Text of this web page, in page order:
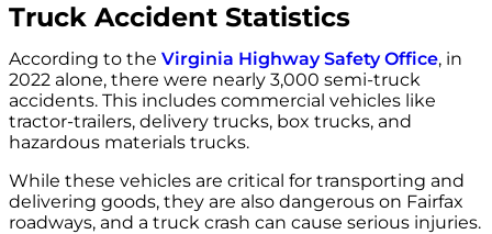
Truck Accident Statistics
According to the Virginia Highway Safety Office, in
2022 alone, there were nearly 3,000 semi-truck
accidents. This includes commercial vehicles like
tractor-trailers, delivery trucks, box trucks, and
hazardous materials trucks.
While these vehicles are critical for transporting and
delivering goods, they are also dangerous on Fairfax
roadways, and a truck crash can cause serious injuries.